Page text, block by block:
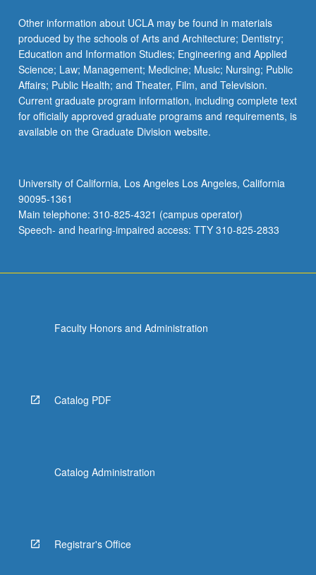
Other information about UCLA may be found in materials
produced by the schools of Arts and Architecture; Dentistry;
Education and Information Studies; Engineering and Applied
Science; Law; Management; Medicine; Music; Nursing; Public
Affairs; Public Health; and Theater, Film, and Television.
Current graduate program information, including complete text
for officially approved graduate programs and requirements, is
available on the Graduate Division website.
University of California, Los Angeles Los Angeles, California
90095-1361
Main telephone: 310-825-4321 (campus operator)
Speech- and hearing-impaired access: TTY 310-825-2833
Faculty Honors and Administration
Catalog PDF
Catalog Administration
Registrar's Office